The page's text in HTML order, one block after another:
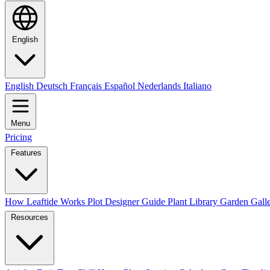
English
English Deutsch Français Español Nederlands Italiano
Menu
Pricing
Features
How Leaftide Works Plot Designer Guide Plant Library Garden
Resources